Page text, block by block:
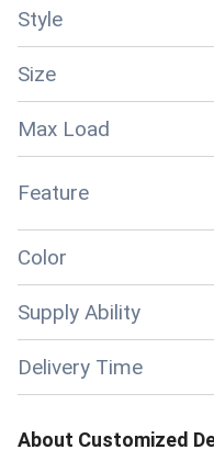
Style
Size
Max Load
Feature
Color
Supply Ability
Delivery Time
About Customized